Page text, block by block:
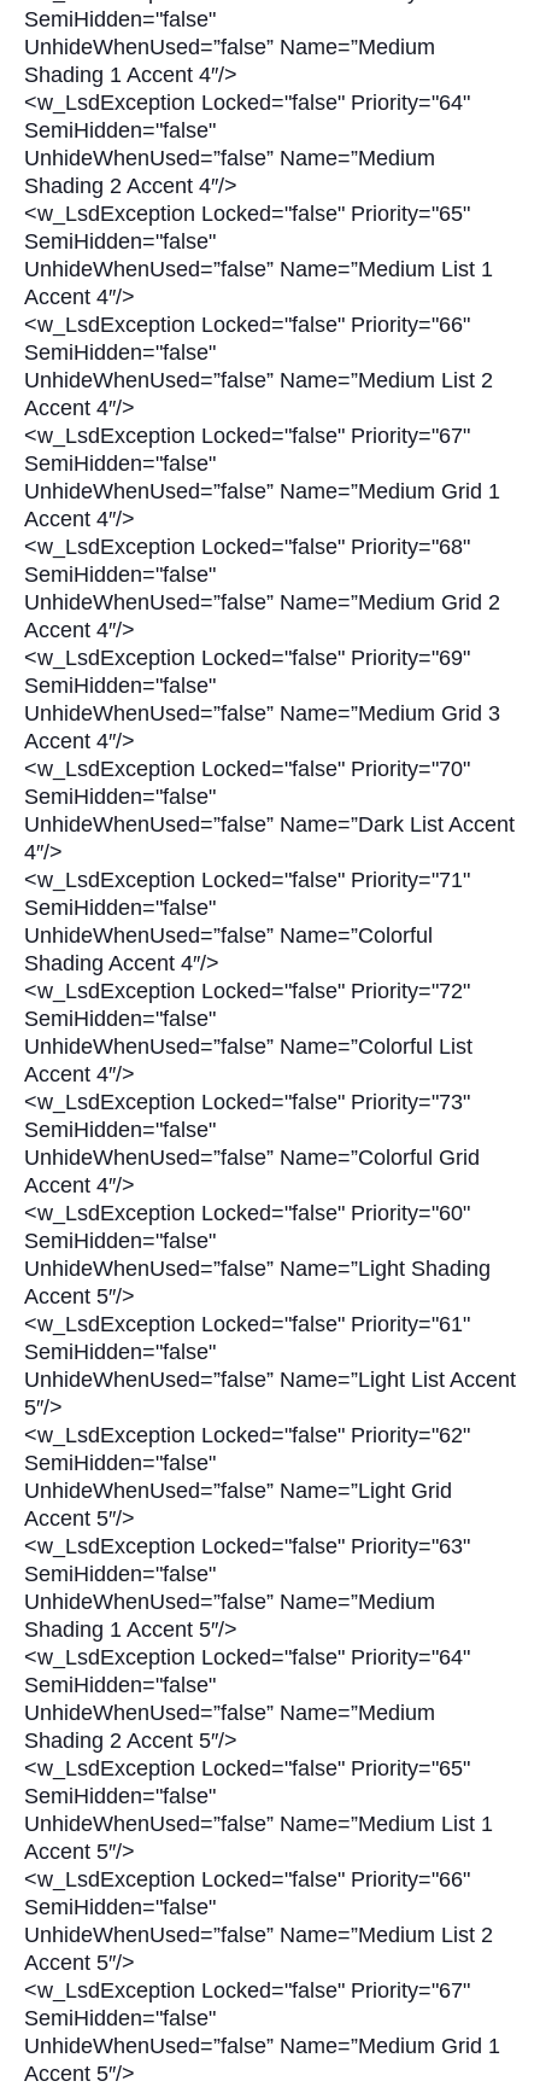
SemiHidden="false"
UnhideWhenUsed=”false” Name=”Medium
Shading 1 Accent 4″/>
<w_LsdException Locked="false" Priority="64"
SemiHidden="false"
UnhideWhenUsed=”false” Name=”Medium
Shading 2 Accent 4″/>
<w_LsdException Locked="false" Priority="65"
SemiHidden="false"
UnhideWhenUsed=”false” Name=”Medium List 1
Accent 4″/>
<w_LsdException Locked="false" Priority="66"
SemiHidden="false"
UnhideWhenUsed=”false” Name=”Medium List 2
Accent 4″/>
<w_LsdException Locked="false" Priority="67"
SemiHidden="false"
UnhideWhenUsed=”false” Name=”Medium Grid 1
Accent 4″/>
<w_LsdException Locked="false" Priority="68"
SemiHidden="false"
UnhideWhenUsed=”false” Name=”Medium Grid 2
Accent 4″/>
<w_LsdException Locked="false" Priority="69"
SemiHidden="false"
UnhideWhenUsed=”false” Name=”Medium Grid 3
Accent 4″/>
<w_LsdException Locked="false" Priority="70"
SemiHidden="false"
UnhideWhenUsed=”false” Name=”Dark List Accent
4″/>
<w_LsdException Locked="false" Priority="71"
SemiHidden="false"
UnhideWhenUsed=”false” Name=”Colorful
Shading Accent 4″/>
<w_LsdException Locked="false" Priority="72"
SemiHidden="false"
UnhideWhenUsed=”false” Name=”Colorful List
Accent 4″/>
<w_LsdException Locked="false" Priority="73"
SemiHidden="false"
UnhideWhenUsed=”false” Name=”Colorful Grid
Accent 4″/>
<w_LsdException Locked="false" Priority="60"
SemiHidden="false"
UnhideWhenUsed=”false” Name=”Light Shading
Accent 5″/>
<w_LsdException Locked="false" Priority="61"
SemiHidden="false"
UnhideWhenUsed=”false” Name=”Light List Accent
5″/>
<w_LsdException Locked="false" Priority="62"
SemiHidden="false"
UnhideWhenUsed=”false” Name=”Light Grid
Accent 5″/>
<w_LsdException Locked="false" Priority="63"
SemiHidden="false"
UnhideWhenUsed=”false” Name=”Medium
Shading 1 Accent 5″/>
<w_LsdException Locked="false" Priority="64"
SemiHidden="false"
UnhideWhenUsed=”false” Name=”Medium
Shading 2 Accent 5″/>
<w_LsdException Locked="false" Priority="65"
SemiHidden="false"
UnhideWhenUsed=”false” Name=”Medium List 1
Accent 5″/>
<w_LsdException Locked="false" Priority="66"
SemiHidden="false"
UnhideWhenUsed=”false” Name=”Medium List 2
Accent 5″/>
<w_LsdException Locked="false" Priority="67"
SemiHidden="false"
UnhideWhenUsed=”false” Name=”Medium Grid 1
Accent 5″/>